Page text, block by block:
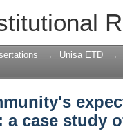
→ Unisa ETD →
case study